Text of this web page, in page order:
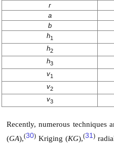
r
a
b
h1
h2
h3
v1
v2
v3
Recently, numerous techniques
(GA),(30) Kriging (KG),(31)